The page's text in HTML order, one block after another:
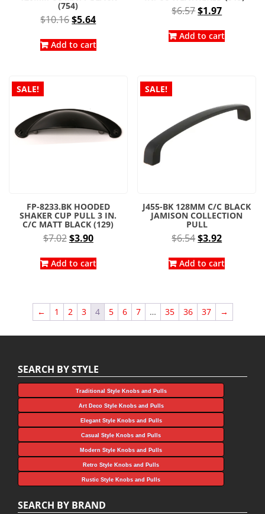
(754)
$10.16Original
was:
$5.64Current
is:
Add to cart
$6.57Original
was:
$1.97Current
is:
Add to cart
SALE!
FP-8233.BK HOODED
SHAKER CUP PULL 3 IN.
C/C MATT BLACK (129)
$7.02Original
was:
$3.90Current
is:
Add to cart
SALE!
J455-BK 128MM C/C BLACK
JAMISON COLLECTION
PULL
$6.54Original
was:
$3.92Current
is:
Add to cart
← 1 2 3 4 5 6 7 … 35 36 37 →
SEARCH BY STYLE
Traditional Style Knobs and Pulls
Art Deco Style Knobs and Pulls
Elegant Style Knobs and Pulls
Casual Style Knobs and Pulls
Modern Style Knobs and Pulls
Retro Style Knobs and Pulls
Rustic Style Knobs and Pulls
SEARCH BY BRAND